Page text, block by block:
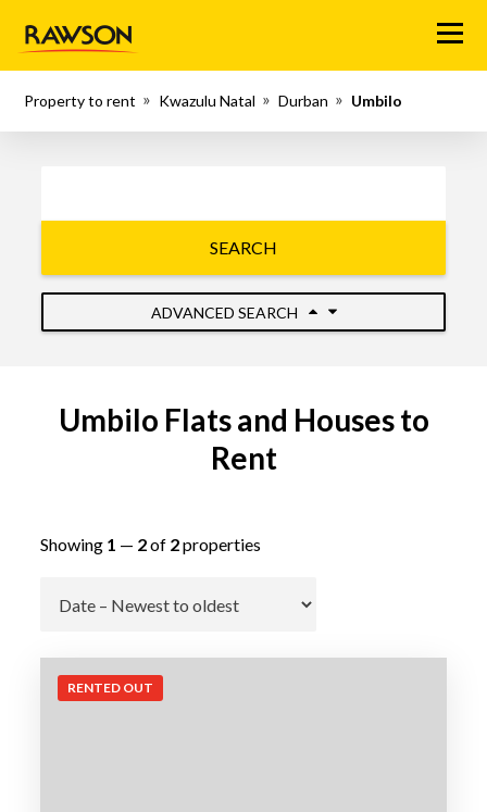
Menu
Property to rent Kwazulu Natal Durban Umbilo
SEARCH
ADVANCED SEARCH
Umbilo Flats and Houses to
Rent
Showing 1 — 2of 2properties
Go
RENTED OUT